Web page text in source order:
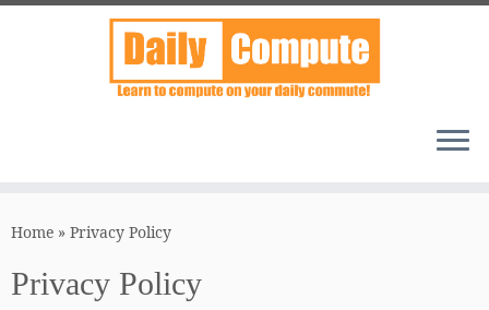
toHome » Privacy Policy
Privacy Policy